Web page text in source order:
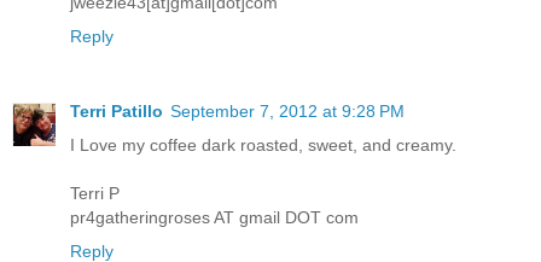
Reply
Terri Patillo September 7, 2012 at 9:28 PM
I Love my coffee dark roasted, sweet, and creamy.
Terri P
pr4gatheringroses AT gmail DOT com
Reply